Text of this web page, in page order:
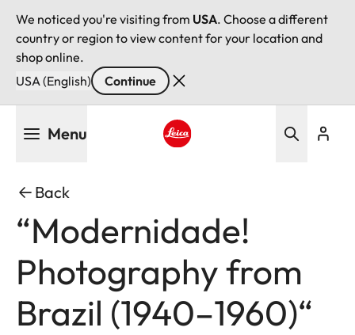
We noticed you're visiting from USA. Choose a different
country or region to view content for your location and
shop online.
USA (English)
Continue
Menu
Back
“Modernidade!
Photography from
Brazil (1940–1960)“